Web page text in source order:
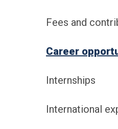
Fees and
Career
Internships
International